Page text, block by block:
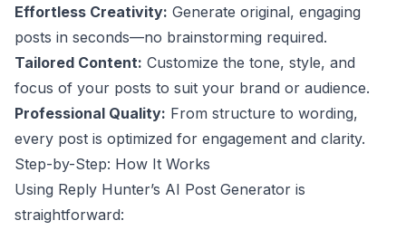
Effortless Creativity: Generate original, engaging
posts in seconds—no brainstorming required.
Tailored Content: Customize the tone, style, and
focus of your posts to suit your brand or audience.
Professional Quality: From structure to wording,
every post is optimized for engagement and clarity.
Step-by-Step: How It Works
Using Reply Hunter’s AI Post Generator is
straightforward: